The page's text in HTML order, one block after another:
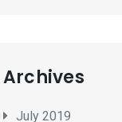
Archives
July 2019